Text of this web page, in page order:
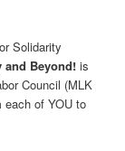
Solidarity
and Beyond! is
Council (MLK
each of YOU to